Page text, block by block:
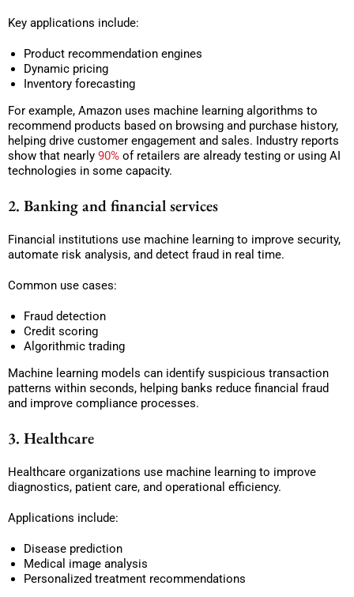
Key applications include:
Product recommendation engines
Dynamic pricing
Inventory forecasting
For example, Amazon uses machine learning algorithms to
recommend products based on browsing and purchase history,
helping drive customer engagement and sales. Industry reports
show that nearly 90% of retailers are already testing or using AI
technologies in some capacity.
2. Banking and financial services
Financial institutions use machine learning to improve security,
automate risk analysis, and detect fraud in real time.
Common use cases:
Fraud detection
Credit scoring
Algorithmic trading
Machine learning models can identify suspicious transaction
patterns within seconds, helping banks reduce financial fraud
and improve compliance processes.
3. Healthcare
Healthcare organizations use machine learning to improve
diagnostics, patient care, and operational efficiency.
Applications include:
Disease prediction
Medical image analysis
Personalized treatment recommendations